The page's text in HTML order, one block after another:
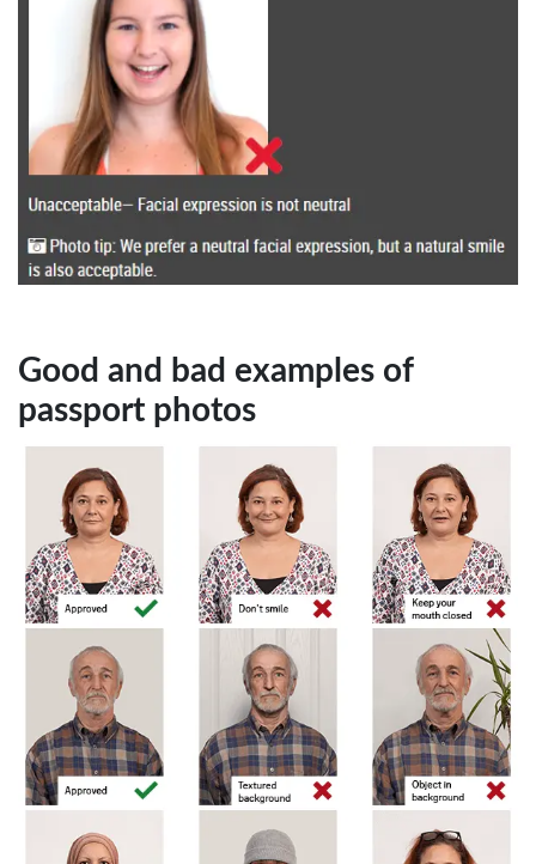
Good and bad examples of
passport photos